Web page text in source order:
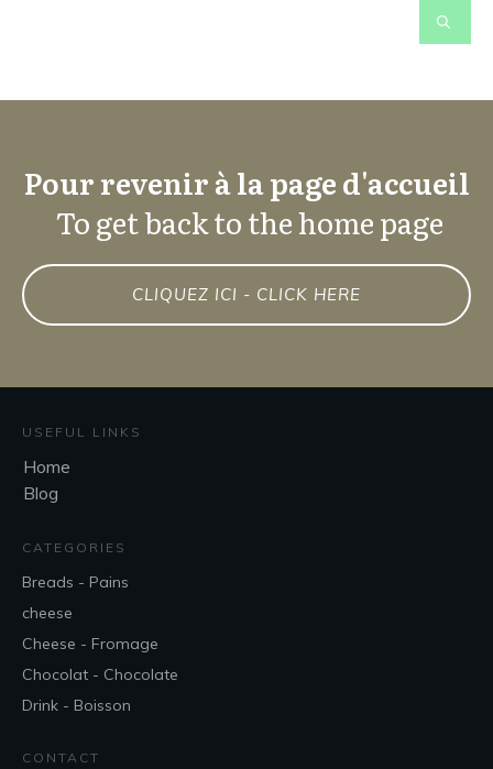
Pour revenir à la page d'accueil
To get back to the home page
CLIQUEZ ICI - CLICK HERE
USEFUL LINKS
Home
Blog
CATEGORIES
Breads - Pains
cheese
Cheese - Fromage
Chocolat - Chocolate
Drink - Boisson
CONTACT